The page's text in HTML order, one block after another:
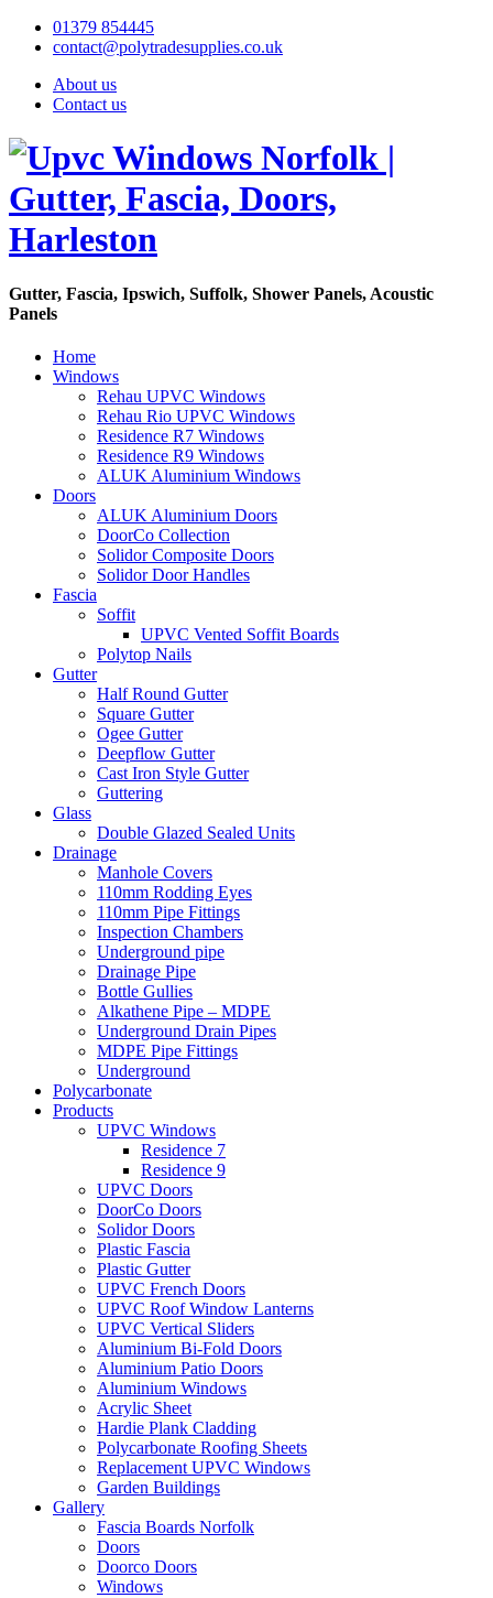
01379 854445
contact@polytradesupplies.co.uk
About us
Contact us
Gutter, Fascia, Ipswich, Suffolk, Shower Panels, Acoustic
Panels
Home
Windows
Rehau UPVC Windows
Rehau Rio UPVC Windows
Residence R7 Windows
Residence R9 Windows
ALUK Aluminium Windows
Doors
ALUK Aluminium Doors
DoorCo Collection
Solidor Composite Doors
Solidor Door Handles
Fascia
Soffit
UPVC Vented Soffit Boards
Polytop Nails
Gutter
Half Round Gutter
Square Gutter
Ogee Gutter
Deepflow Gutter
Cast Iron Style Gutter
Guttering
Glass
Double Glazed Sealed Units
Drainage
Manhole Covers
110mm Rodding Eyes
110mm Pipe Fittings
Inspection Chambers
Underground pipe
Drainage Pipe
Bottle Gullies
Alkathene Pipe – MDPE
Underground Drain Pipes
MDPE Pipe Fittings
Underground
Polycarbonate
Products
UPVC Windows
Residence 7
Residence 9
UPVC Doors
DoorCo Doors
Solidor Doors
Plastic Fascia
Plastic Gutter
UPVC French Doors
UPVC Roof Window Lanterns
UPVC Vertical Sliders
Aluminium Bi-Fold Doors
Aluminium Patio Doors
Aluminium Windows
Acrylic Sheet
Hardie Plank Cladding
Polycarbonate Roofing Sheets
Replacement UPVC Windows
Garden Buildings
Gallery
Fascia Boards Norfolk
Doors
Doorco Doors
Windows